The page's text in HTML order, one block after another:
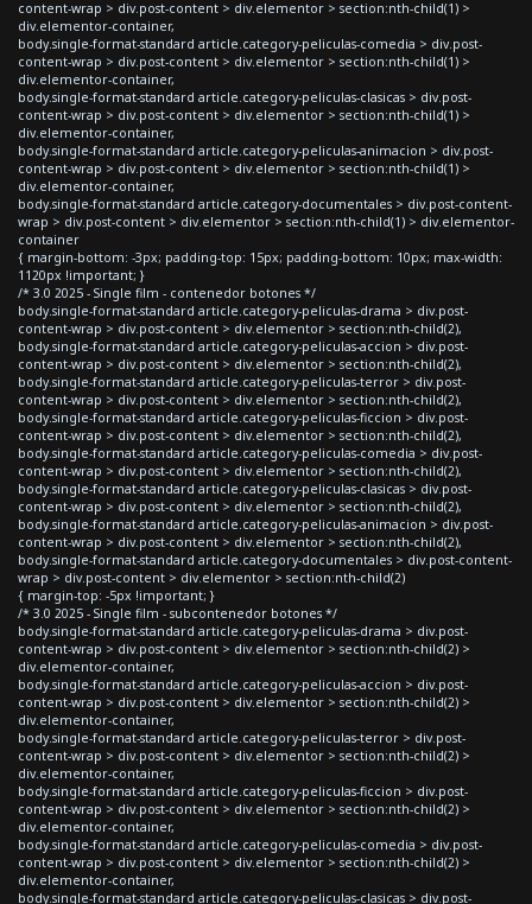
content-wrap > div.post-content > div.elementor > section:nth-child(1) >
div.elementor-container,
body.single-format-standard article.category-peliculas-comedia > div.post-
content-wrap > div.post-content > div.elementor > section:nth-child(1) >
div.elementor-container,
body.single-format-standard article.category-peliculas-clasicas > div.post-
content-wrap > div.post-content > div.elementor > section:nth-child(1) >
div.elementor-container,
body.single-format-standard article.category-peliculas-animacion > div.post-
content-wrap > div.post-content > div.elementor > section:nth-child(1) >
div.elementor-container,
body.single-format-standard article.category-documentales > div.post-content-
wrap > div.post-content > div.elementor > section:nth-child(1) > div.elementor-
container
{ margin-bottom: -3px; padding-top: 15px; padding-bottom: 10px; max-width:
1120px !important; }
/* 3.0 2025 - Single film - contenedor botones */
body.single-format-standard article.category-peliculas-drama > div.post-
content-wrap > div.post-content > div.elementor > section:nth-child(2),
body.single-format-standard article.category-peliculas-accion > div.post-
content-wrap > div.post-content > div.elementor > section:nth-child(2),
body.single-format-standard article.category-peliculas-terror > div.post-
content-wrap > div.post-content > div.elementor > section:nth-child(2),
body.single-format-standard article.category-peliculas-ficcion > div.post-
content-wrap > div.post-content > div.elementor > section:nth-child(2),
body.single-format-standard article.category-peliculas-comedia > div.post-
content-wrap > div.post-content > div.elementor > section:nth-child(2),
body.single-format-standard article.category-peliculas-clasicas > div.post-
content-wrap > div.post-content > div.elementor > section:nth-child(2),
body.single-format-standard article.category-peliculas-animacion > div.post-
content-wrap > div.post-content > div.elementor > section:nth-child(2),
body.single-format-standard article.category-documentales > div.post-content-
wrap > div.post-content > div.elementor > section:nth-child(2)
{ margin-top: -5px !important; }
/* 3.0 2025 - Single film - subcontenedor botones */
body.single-format-standard article.category-peliculas-drama > div.post-
content-wrap > div.post-content > div.elementor > section:nth-child(2) >
div.elementor-container,
body.single-format-standard article.category-peliculas-accion > div.post-
content-wrap > div.post-content > div.elementor > section:nth-child(2) >
div.elementor-container,
body.single-format-standard article.category-peliculas-terror > div.post-
content-wrap > div.post-content > div.elementor > section:nth-child(2) >
div.elementor-container,
body.single-format-standard article.category-peliculas-ficcion > div.post-
content-wrap > div.post-content > div.elementor > section:nth-child(2) >
div.elementor-container,
body.single-format-standard article.category-peliculas-comedia > div.post-
content-wrap > div.post-content > div.elementor > section:nth-child(2) >
div.elementor-container,
body.single-format-standard article.category-peliculas-clasicas > div.post-